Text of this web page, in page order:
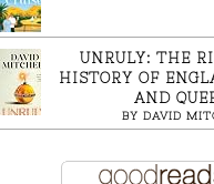
UNRULY: THE
HISTORY OF
AND
BY DAVID